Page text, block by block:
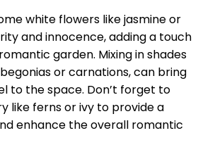
white flowers like jasmine or
and innocence, adding a touch
garden. Mixing in shades
or carnations, can bring
to the space. Don’t forget to
like ferns or ivy to provide a
enhance the overall romantic